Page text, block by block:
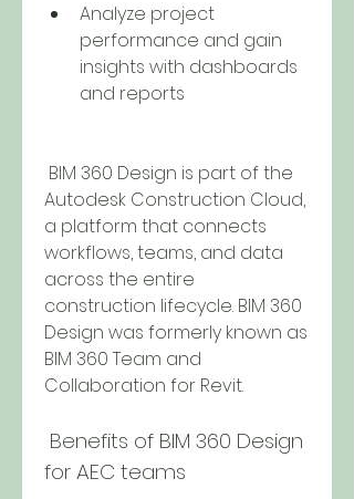
Analyze project
performance and gain
insights with dashboards
and reports
Autodesk Construction Cloud,
a platform that connects
workflows, teams, and data
across the entire
construction lifecycle. BIM 360
Design was formerly known as
BIM 360 Team and
Collaboration for Revit.
for AEC teams